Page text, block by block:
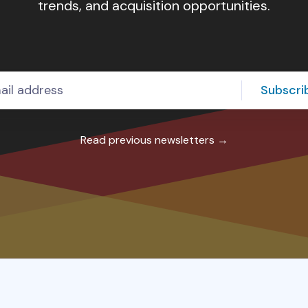
trends, and acquisition opportunities.
Read previous newsletters →